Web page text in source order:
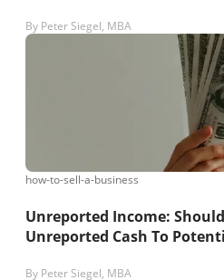
By Peter Siegel, MBA
how-to-sell-a-business
Unreported Income:
Unreported Cash To
By Peter Siegel, MBA